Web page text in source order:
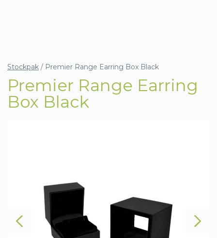
Stockpak / Premier Range Earring Box Black
Premier Range Earring
Box Black